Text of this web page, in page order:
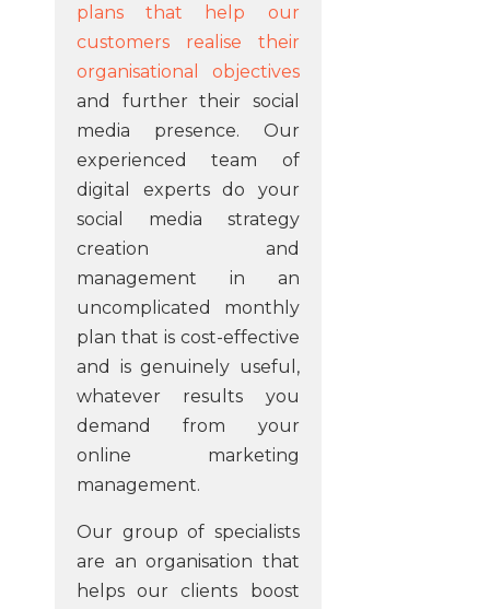
plans that help our
customers realise their
organisational objectives
and further their social
media presence. Our
experienced team of
digital experts do your
social media strategy
creation and
management in an
uncomplicated monthly
plan that is cost-effective
and is genuinely useful,
whatever results you
demand from your
online marketing
management.
Our group of specialists
are an organisation that
helps our clients boost